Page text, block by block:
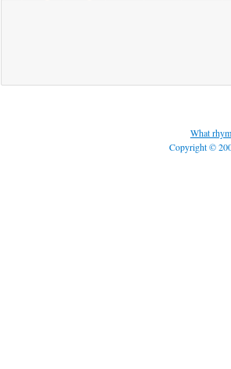
What
Copyright ©